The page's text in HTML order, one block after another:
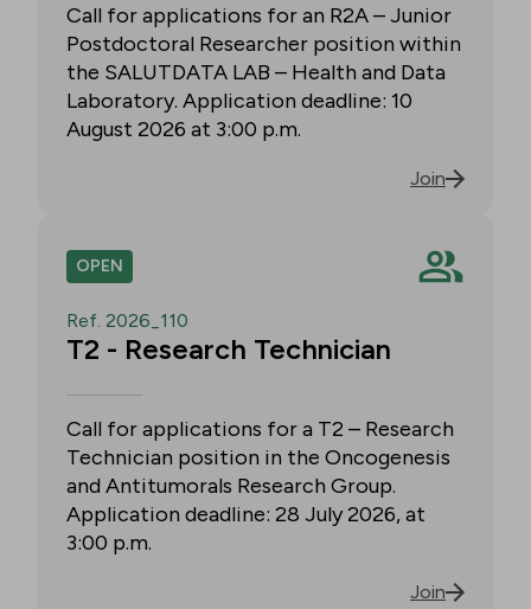
Call for applications for an R2A – Junior
Postdoctoral Researcher position within
the SALUTDATA LAB – Health and Data
Laboratory. Application deadline: 10
August 2026 at 3:00 p.m.
Join
OPEN
Ref. 2026_110
T2 - Research Technician
Call for applications for a T2 – Research
Technician position in the Oncogenesis
and Antitumorals Research Group.
Application deadline: 28 July 2026, at
3:00 p.m.
Join